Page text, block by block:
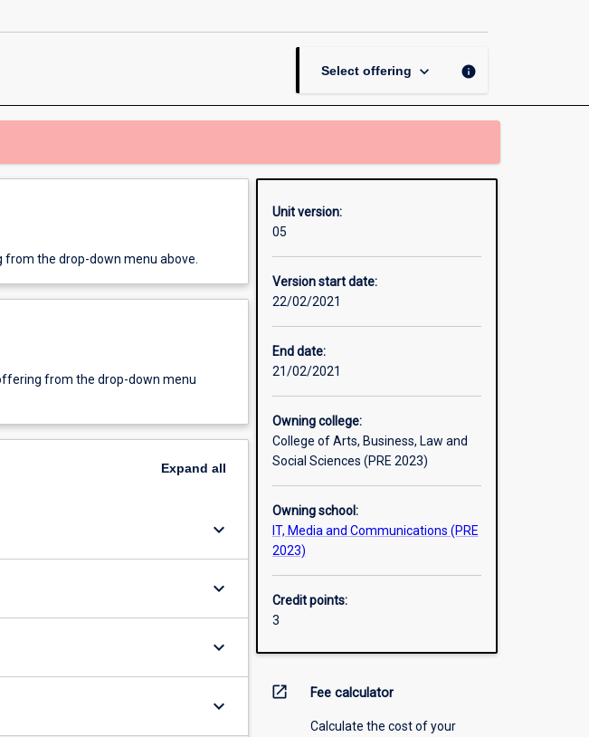
Placement
Select offering keyboard_arrow_down info
the drop-down menu above.
from the drop-down menu
Expand all
keyboard_arrow_down
keyboard_arrow_down
keyboard_arrow_down
keyboard_arrow_down
Unit version:
05
Version start date:
22/02/2021
End date:
21/02/2021
Owning college:
College of Arts, Business, Law and
Social Sciences (PRE 2023)
Owning school:
IT, Media and Communications (PRE
2023)
Credit points:
3
open_in_new Fee calculator
Calculate the cost of your